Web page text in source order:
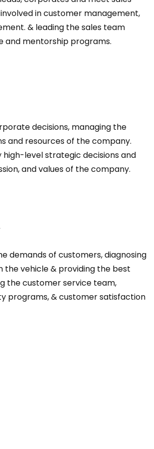
in customer management,
& leading the sales team
and mentorship programs.
decisions, managing the
and resources of the company.
high-level strategic decisions and
and values of the company.
demands of customers, diagnosing
the vehicle & providing the best
the customer service team,
programs, & customer satisfaction